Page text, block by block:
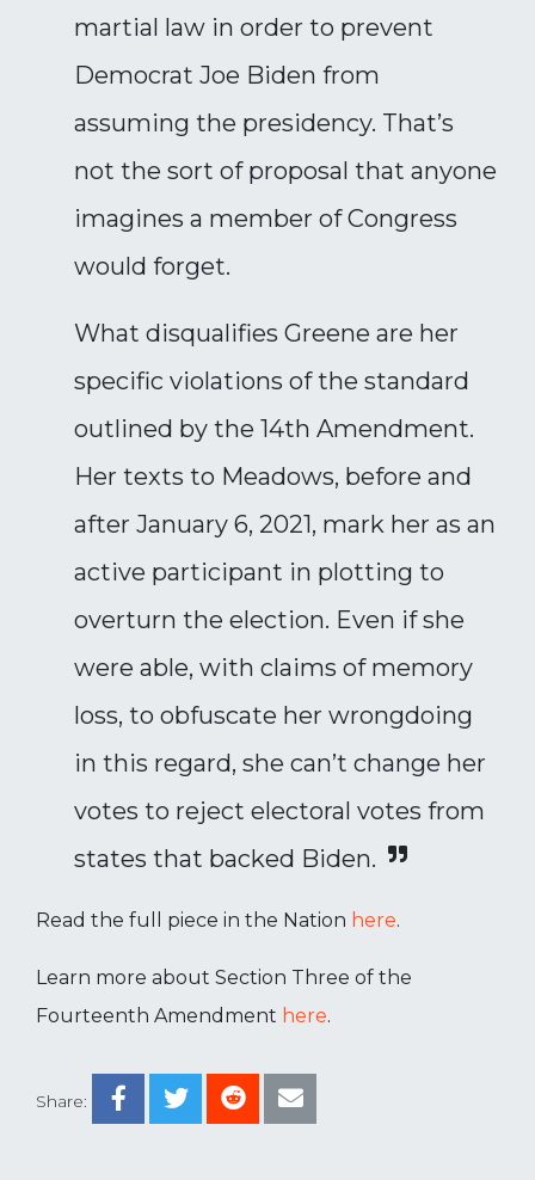
Share:
martial law in order to prevent
Democrat Joe Biden from
assuming the presidency. That’s
not the sort of proposal that anyone
imagines a member of Congress
would forget.
What disqualifies Greene are her
specific violations of the standard
outlined by the 14th Amendment.
Her texts to Meadows, before and
after January 6, 2021, mark her as an
active participant in plotting to
overturn the election. Even if she
were able, with claims of memory
loss, to obfuscate her wrongdoing
in this regard, she can’t change her
votes to reject electoral votes from
states that backed Biden.
Read the full piece in the Nation here.
Learn more about Section Three of the
Fourteenth Amendment here.